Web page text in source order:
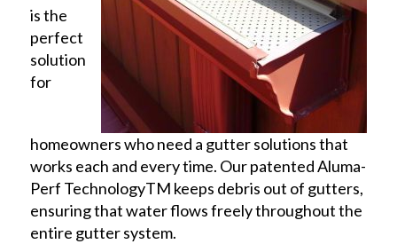
is the
perfect
solution
for
homeowners who need a gutter solutions that
works each and every time. Our patented Aluma-
Perf TechnologyTM keeps debris out of gutters,
ensuring that water flows freely throughout the
entire gutter system.